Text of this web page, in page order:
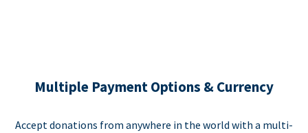
Multiple Payment Options & Currency
Accept donations from anywhere in the world with a multi-